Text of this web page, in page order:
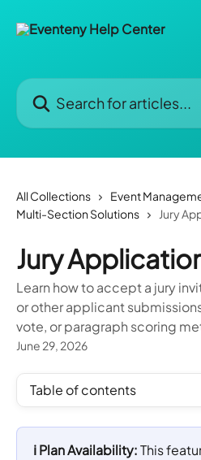
Search for articles...
All Collections
Event
Multi-Section Solutions
Jury
Jury
Learn how to accept a jury
or other applicant
vote, or paragraph scoring
June 29, 2026
Table of contents
ℹ️ Plan Availability: This